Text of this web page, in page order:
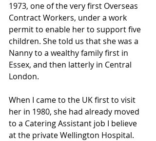
1973, one of the very first Overseas
Contract Workers, under a work
permit to enable her to support five
children. She told us that she was a
Nanny to a wealthy family first in
Essex, and then latterly in Central
London.
When I came to the UK first to visit
her in 1980, she had already moved
to a Catering Assistant job I believe
at the private Wellington Hospital.